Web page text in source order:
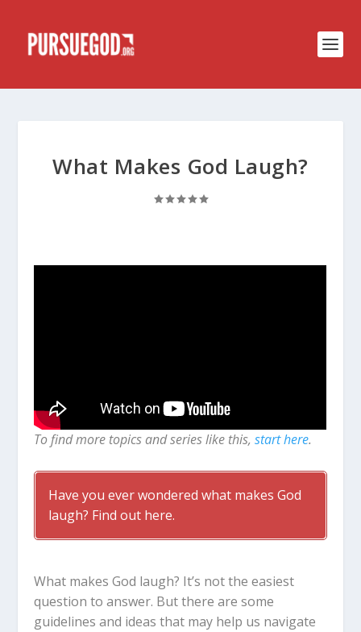
What Makes God Laugh?
To find more topics and series like this,start here.
Have you ever wondered what makes God
laugh? Find out here.
What makes God laugh? It’s not the easiest
question to answer. But there are some
guidelines and ideas that may help us navigate